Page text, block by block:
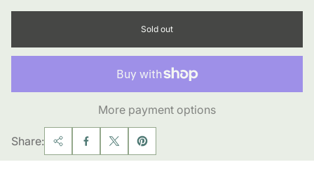
Sold out
More payment options
Share: